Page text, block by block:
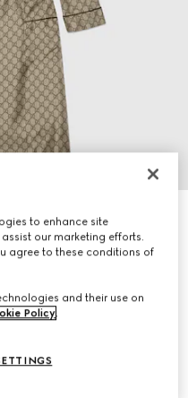
to enhance site
our marketing efforts.
agree to these conditions of
and their use on
Policy.